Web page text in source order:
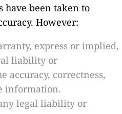
have been taken to
However:
express or implied,
liability or
accuracy, correctness,
information.
legal liability or